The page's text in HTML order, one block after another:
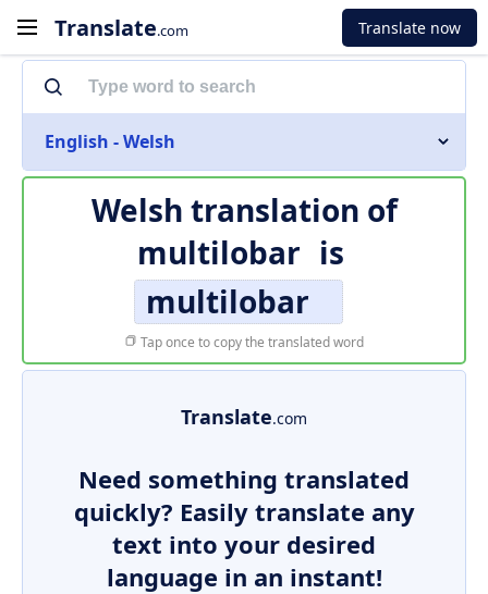
Translate.com Translate now
English - Welsh
Welsh translation of
multilobar is
multilobar
Tap once to copy the translated word
Translate.com
Need something translated
quickly? Easily translate any
text into your desired
language in an instant!